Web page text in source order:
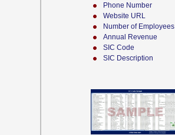
Phone Number
Website URL
Number of Employees
Annual Revenue
SIC Code
SIC Description